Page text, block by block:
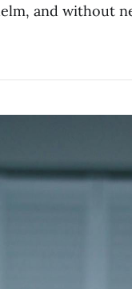
and without